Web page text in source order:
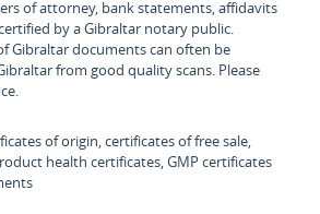
of attorney, bank statements, affidavits
by a Gibraltar notary public.
Gibraltar documents can often be
from good quality scans. Please
of origin, certificates of free sale,
health certificates, GMP certificates